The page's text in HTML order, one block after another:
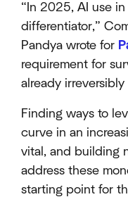
“In 2025, AI use
differentiator,”
Pandya wrote for
requirement for
already irreversibly
Finding ways to
curve in an
vital, and building
address these
starting point for